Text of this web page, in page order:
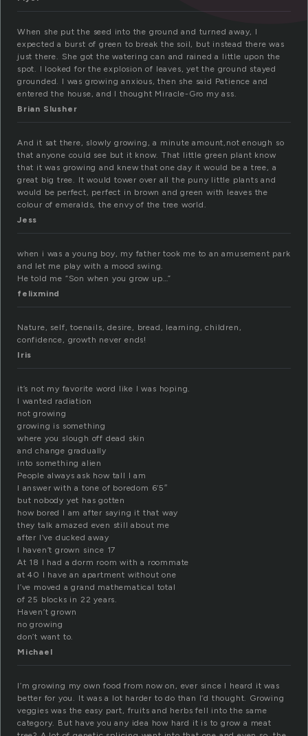
When she put the seed into the ground and turned away, I
expected a burst of green to break the soil, but instead there was
just there. She got the watering can and rained a little upon the
spot. I looked for the explosion of leaves, yet the ground stayed
grounded. I was growing anxious, then she said Patience and
entered the house, and I thought Miracle-Gro my ass.
Brian Slusher
And it sat there, slowly growing, a minute amount,not enough so
that anyone could see but it know. That little green plant know
that it was growing and knew that one day it would be a tree, a
great big tree. It would tower over all the puny little plants and
would be perfect, perfect in brown and green with leaves the
colour of emeralds, the envy of the tree world.
Jess
when i was a young boy, my father took me to an amusement park
and let me play with a mood swing.
He told me “Son when you grow up…”
felixmind
Nature, self, toenails, desire, bread, learning, children,
confidence, growth never ends!
Iris
it’s not my favorite word like I was hoping.
I wanted radiation
not growing
growing is something
where you slough off dead skin
and change gradually
into something alien
People always ask how tall I am
I answer with a tone of boredom 6’5″
but nobody yet has gotten
how bored I am after saying it that way
they talk amazed even still about me
after I’ve ducked away
I haven’t grown since 17
At 18 I had a dorm room with a roommate
at 40 I have an apartment without one
I’ve moved a grand mathematical total
of 25 blocks in 22 years.
Haven’t grown
no growing
don’t want to.
Michael
I’m growing my own food from now on, ever since I heard it was
better for you. It was a lot harder to do than I’d thought. Growing
veggies was the easy part, fruits and herbs fell into the same
category. But have you any idea how hard it is to grow a meat